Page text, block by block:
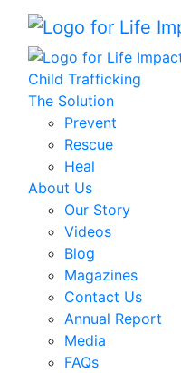
Child Trafficking
The Solution
Prevent
Rescue
Heal
About Us
Our Story
Videos
Blog
Magazines
Contact Us
Annual Report
Media
FAQs